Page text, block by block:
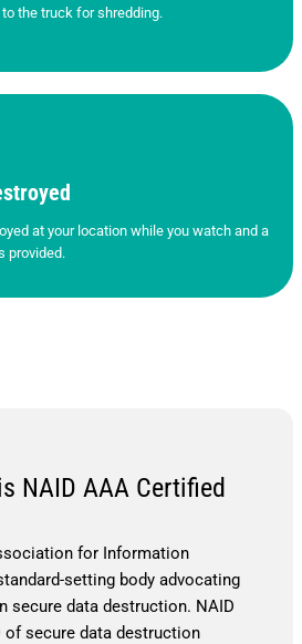
the truck for shredding.
at your location while you watch and a
provided.
NAID AAA Certified
for Information
setting body advocating
secure data destruction. NAID
secure data destruction